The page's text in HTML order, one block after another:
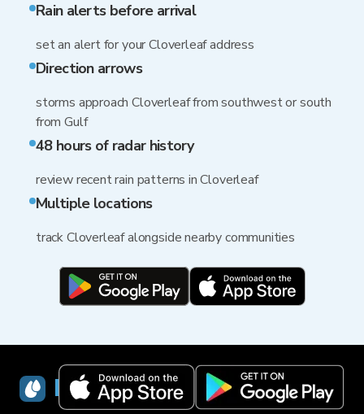
Rain alerts before arrival
set an alert for your Cloverleaf address
Direction arrows
storms approach Cloverleaf from southwest or south
from Gulf
48 hours of radar history
review recent rain patterns in Cloverleaf
Multiple locations
track Cloverleaf alongside nearby communities
RainViewer